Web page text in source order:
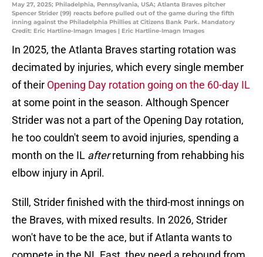
May 27, 2025; Philadelphia, Pennsylvania, USA; Atlanta Braves pitcher
Spencer Strider (99) reacts before pulled out of the game during the fifth
inning against the Philadelphia Phillies at Citizens Bank Park. Mandatory
Credit: Eric Hartline-Imagn Images | Eric Hartline-Imagn Images
In 2025, the Atlanta Braves starting rotation was
decimated by injuries, which every single member
of their Opening Day rotation going on the 60-day IL
at some point in the season. Although Spencer
Strider was not a part of the Opening Day rotation,
he too couldn't seem to avoid injuries, spending a
month on the IL afterreturning from rehabbing his
elbow injury in April.
Still, Strider finished with the third-most innings on
the Braves, with mixed results. In 2026, Strider
won't have to be the ace, but if Atlanta wants to